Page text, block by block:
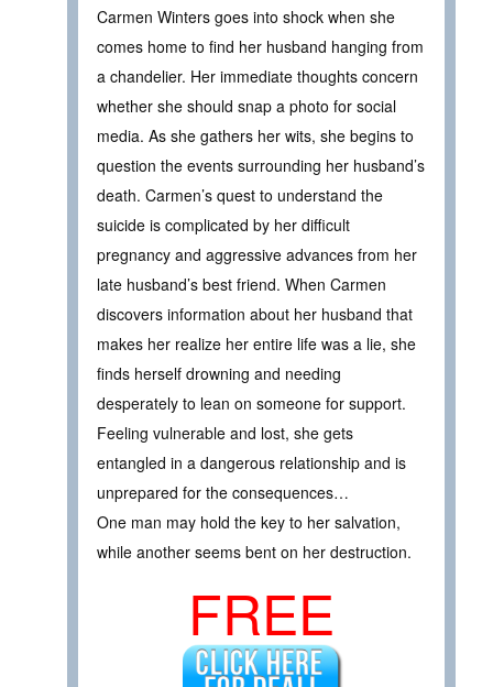
Carmen Winters goes into shock when she
comes home to find her husband hanging from
a chandelier. Her immediate thoughts concern
whether she should snap a photo for social
media. As she gathers her wits, she begins to
question the events surrounding her husband’s
death. Carmen’s quest to understand the
suicide is complicated by her difficult
pregnancy and aggressive advances from her
late husband’s best friend. When Carmen
discovers information about her husband that
makes her realize her entire life was a lie, she
finds herself drowning and needing
desperately to lean on someone for support.
Feeling vulnerable and lost, she gets
entangled in a dangerous relationship and is
unprepared for the consequences…
One man may hold the key to her salvation,
while another seems bent on her destruction.
FREE